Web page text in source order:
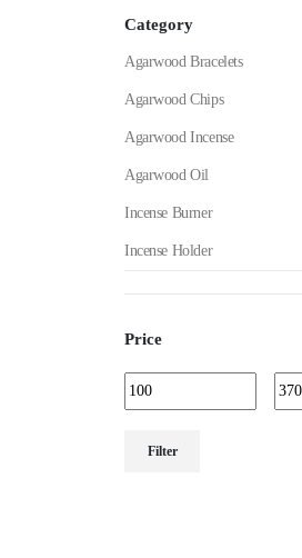
Category
Agarwood Bracelets
Agarwood Chips
Agarwood Incense
Agarwood Oil
Incense Burner
Incense Holder
Price
Filter